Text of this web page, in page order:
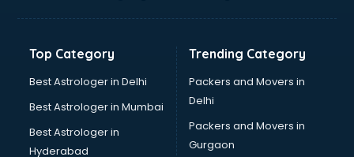
Banking Mobile App Development services in dehradun
Bathroom Renovation services in dehradun
Beach Party Organisers services in dehradun
Beauty at home services in dehradun
Beauty Parlour services in dehradun
Beauty Spas services in dehradun
Top Category
Best Astrologer in Delhi
Best Astrologer in Mumbai
Best Astrologer in
Hyderabad
Trending Category
Packers and Movers in
Delhi
Packers and Movers in
Gurgaon